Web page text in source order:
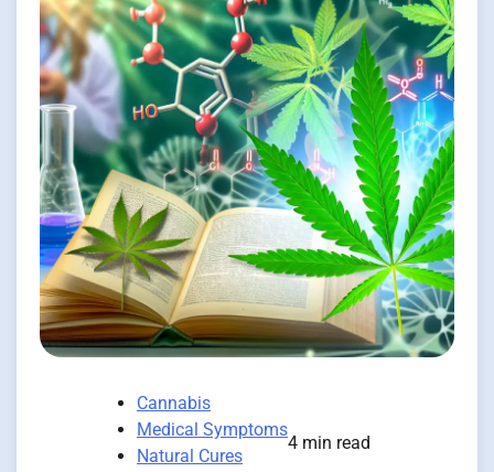
Cannabis
Medical Symptoms
Natural Cures
4 min read